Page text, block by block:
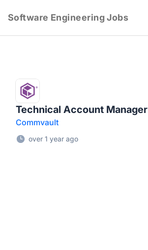
Software Engineering Jobs
Technical Account Manager
Commvault
over 1 year ago